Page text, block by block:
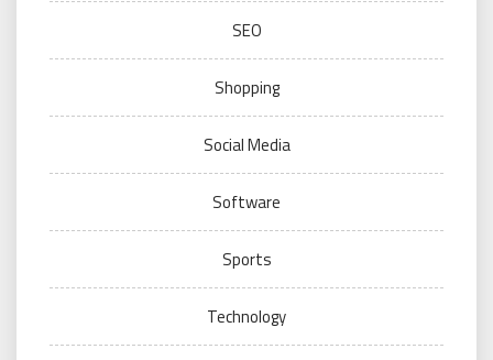
SEO
Shopping
Social Media
Software
Sports
Technology